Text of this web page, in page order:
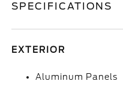
SPECIFICATIONS
EXTERIOR
Aluminum Panels